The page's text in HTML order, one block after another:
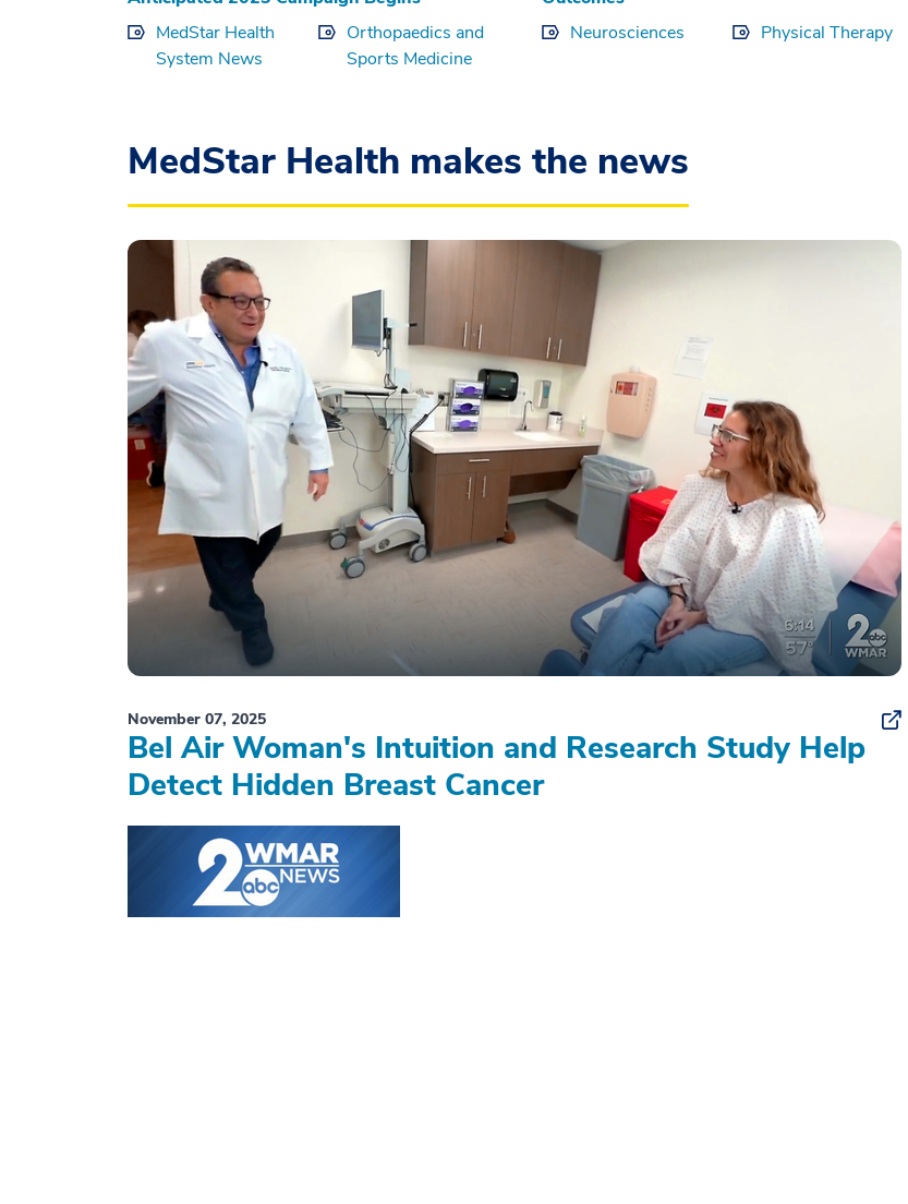
MedStar Health
System News
Orthopaedics and
Sports Medicine
Neurosciences
Physical Therapy
MedStar Health makes the news
November 07, 2025
Bel Air Woman's Intuition and Research Study Help
Detect Hidden Breast Cancer